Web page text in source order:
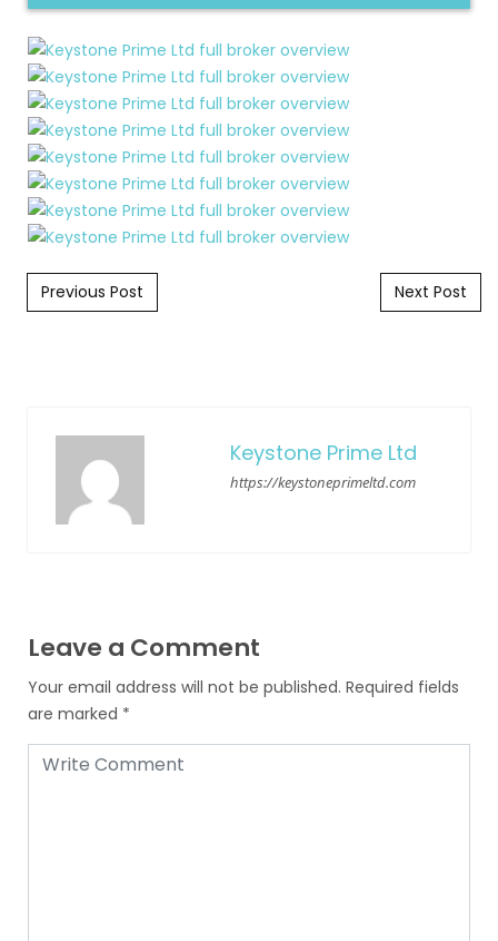
Post navigation
Previous Post Next Post
Keystone Prime Ltd
https://keystoneprimeltd.com
Leave a Comment
Your email address will not be published. Required fields
are marked *